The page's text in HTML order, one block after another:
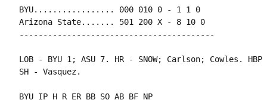
BYU................. 000 010 0 - 1 1 0
Arizona State....... 501 200 X - 8 10 0
-----------------------------------------
LOB - BYU 1; ASU 7. HR - SNOW; Carlson; Cowles.
SH - Vasquez.
BYU IP H R ER BB SO AB BF NP